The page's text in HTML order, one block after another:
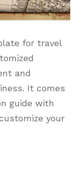
for travel
and
It comes
guide with
your